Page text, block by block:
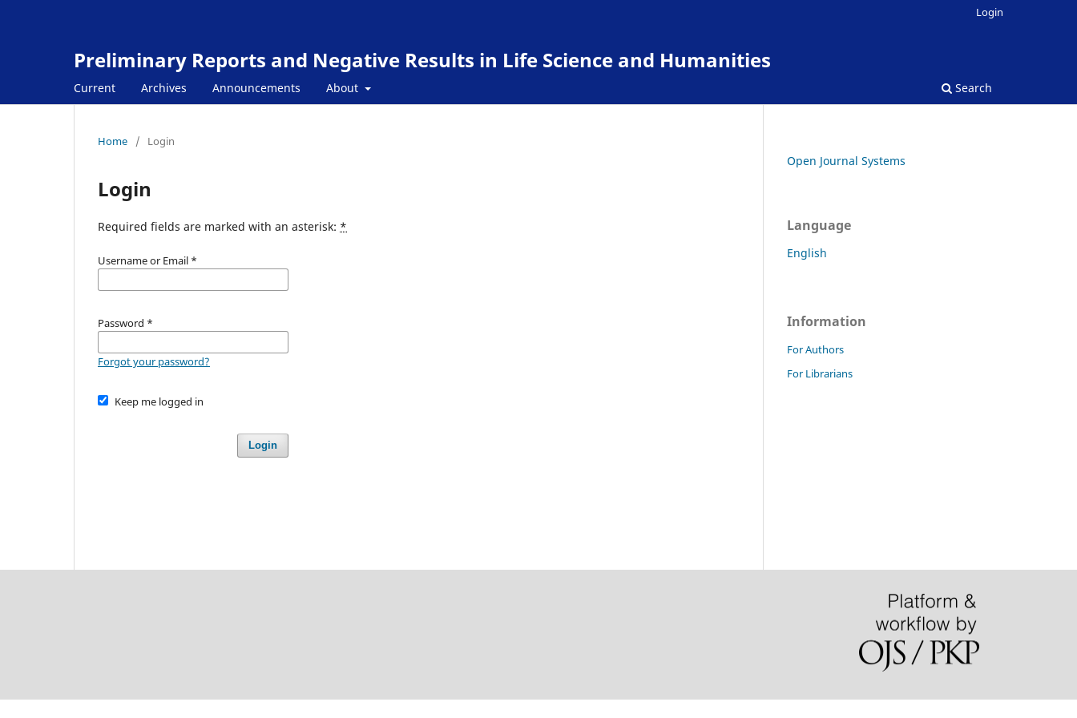
Preliminary Reports and Negative Results in Life Science and Humanities
Current Archives Announcements About Search
Login
Home / Login
Login
Required fields are marked with an asterisk: *
Username or Email *
Password *
Forgot your password?
Keep me logged in
Login
Open Journal Systems
Language
English
Information
For Authors
For Librarians